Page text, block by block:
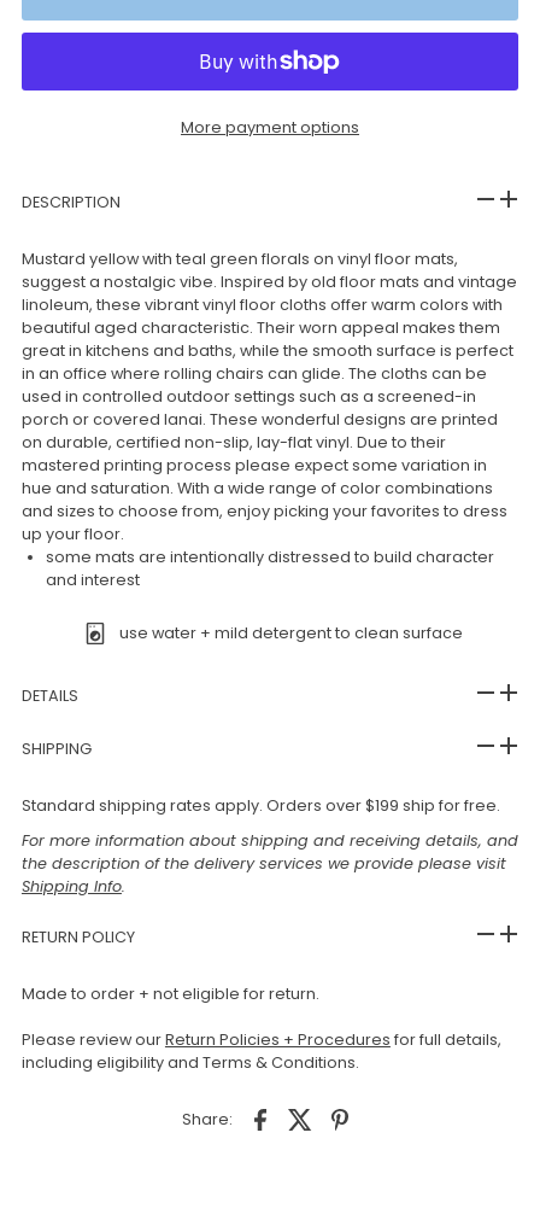
More payment options
DESCRIPTION
Mustard yellow with teal green florals on vinyl floor mats,
suggest a nostalgic vibe. Inspired by old floor mats and vintage
linoleum, these vibrant vinyl floor cloths offer warm colors with
beautiful aged characteristic. Their worn appeal makes them
great in kitchens and baths, while the smooth surface is perfect
in an office where rolling chairs can glide. The cloths can be
used in controlled outdoor settings such as a screened-in
porch or covered lanai. These wonderful designs are printed
on durable, certified non-slip, lay-flat vinyl. Due to their
mastered printing process please expect some variation in
hue and saturation. With a wide range of color combinations
and sizes to choose from, enjoy picking your favorites to dress
up your floor.
some mats are intentionally distressed to build character
and interest
use water + mild detergent to clean surface
DETAILS
SHIPPING
Standard shipping rates apply. Orders over $199 ship for free.
For more information about shipping and receiving details, and
the description of the delivery services we provide please visit
Shipping Info.
RETURN POLICY
Made to order + not eligible for return.
Please review ourReturn Policies + Procedures for full details,
including eligibility and Terms & Conditions.
Share: